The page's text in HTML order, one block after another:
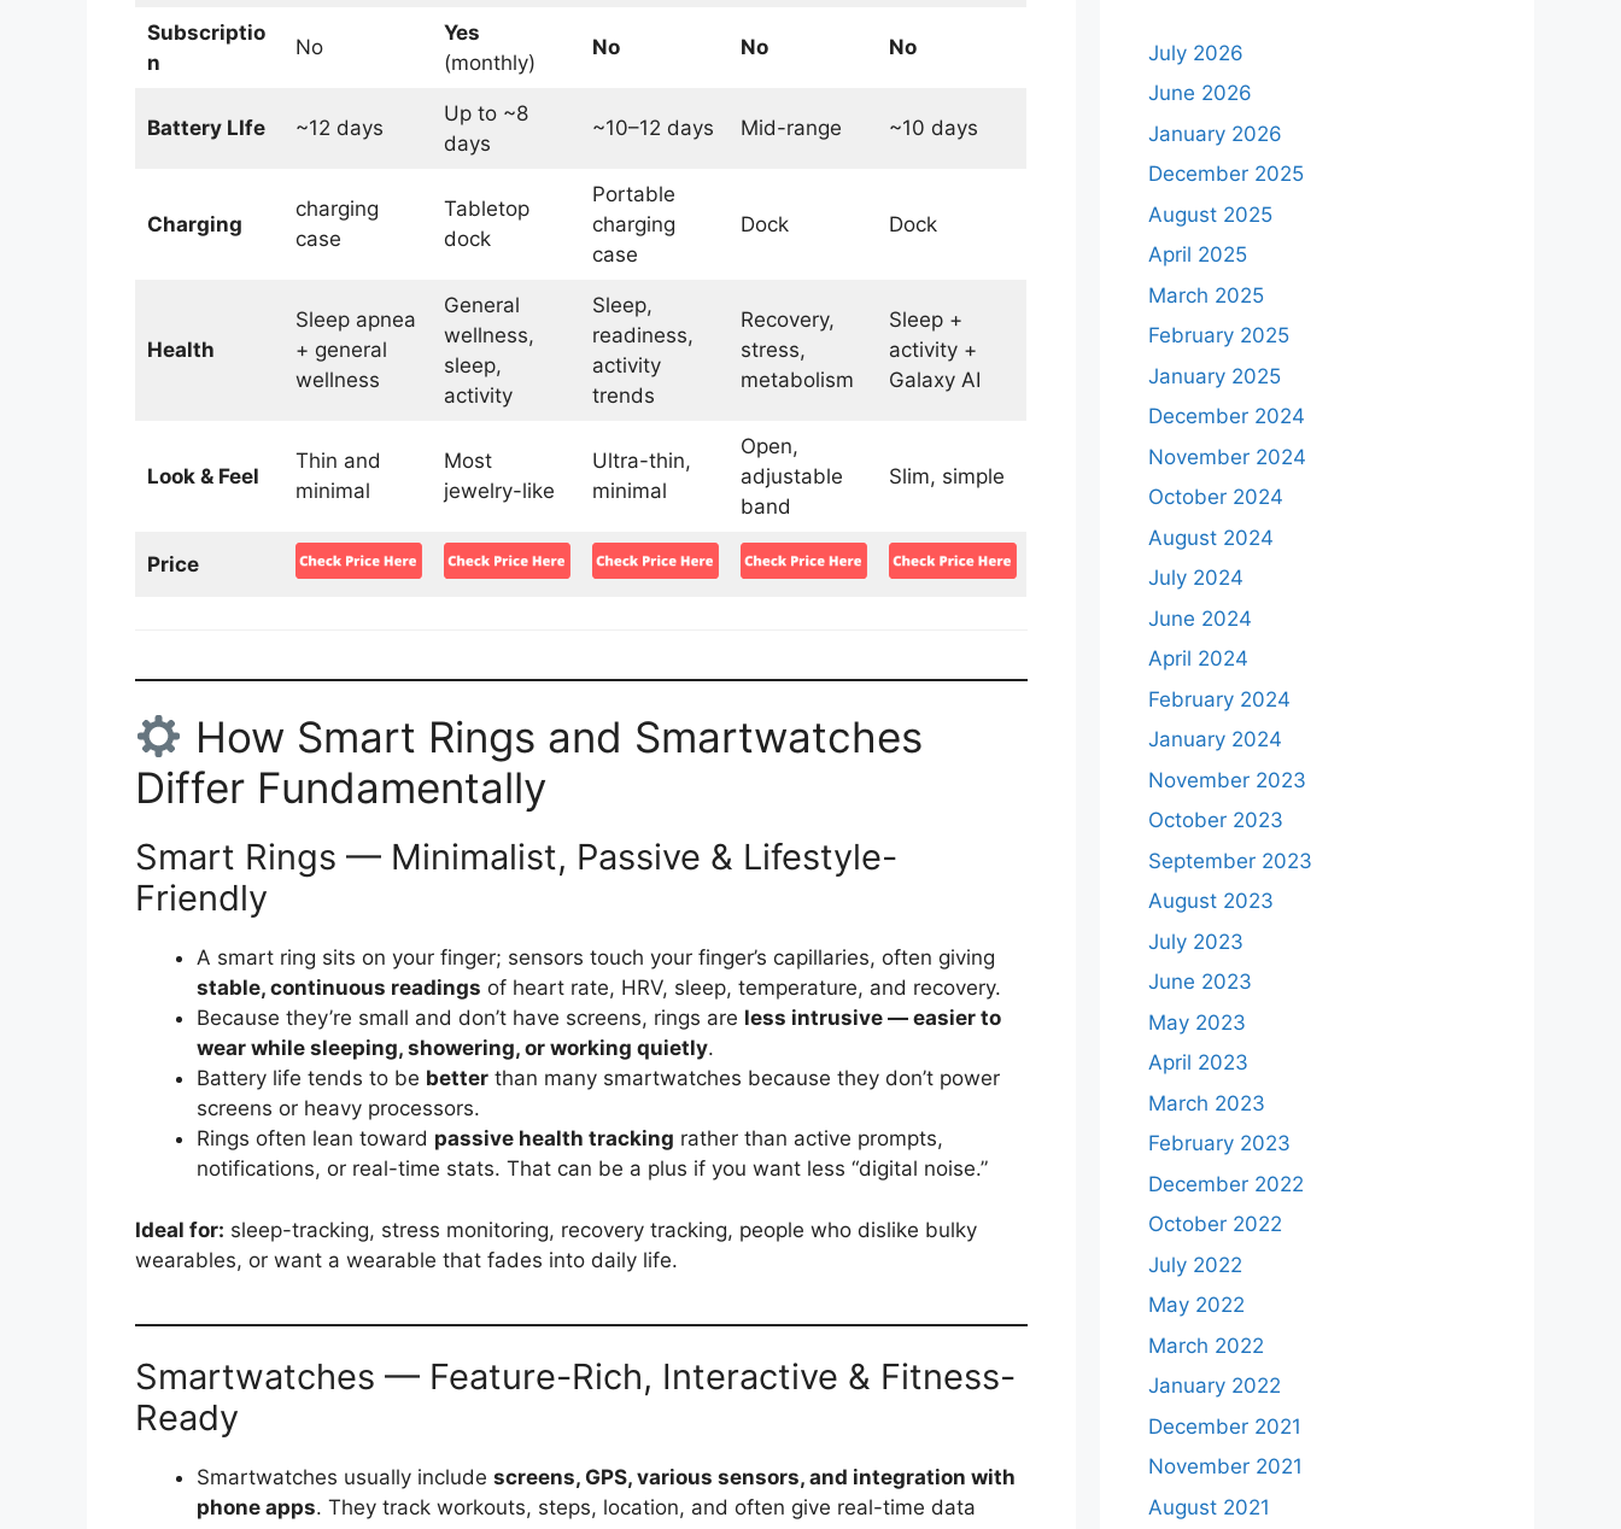
Subscriptio
n
No
Yes
(monthly)
No No No
Battery LIfe ~12 days
Up to ~8
days
~10–12 days Mid-range ~10 days
Charging
charging
case
Tabletop
dock
Portable
charging
case
Dock Dock
Health
Sleep apnea
+ general
wellness
General
wellness,
sleep,
activity
Sleep,
readiness,
activity
trends
Recovery,
stress,
metabolism
Sleep +
activity +
Galaxy AI
Look & Feel
Thin and
minimal
Most
jewelry-like
Ultra-thin,
minimal
Open,
adjustable
band
Slim, simple
Price
How Smart Rings and Smartwatches
Differ Fundamentally
Smart Rings — Minimalist, Passive & Lifestyle-
Friendly
A smart ring sits on your finger; sensors touch your finger’s capillaries, often giving
stable, continuous readings of heart rate, HRV, sleep, temperature, and recovery.
Because they’re small and don’t have screens, rings are less intrusive — easier to
wear while sleeping, showering, or working quietly.
Battery life tends to be better than many smartwatches because they don’t power
screens or heavy processors.
Rings often lean toward passive health tracking rather than active prompts,
notifications, or real-time stats. That can be a plus if you want less “digital noise.”
Ideal for: sleep-tracking, stress monitoring, recovery tracking, people who dislike bulky
wearables, or want a wearable that fades into daily life.
Smartwatches — Feature-Rich, Interactive & Fitness-
Ready
Smartwatches usually include screens, GPS, various sensors, and integration with
phone apps. They track workouts, steps, location, and often give real-time data
July 2026
June 2026
January 2026
December 2025
August 2025
April 2025
March 2025
February 2025
January 2025
December 2024
November 2024
October 2024
August 2024
July 2024
June 2024
April 2024
February 2024
January 2024
November 2023
October 2023
September 2023
August 2023
July 2023
June 2023
May 2023
April 2023
March 2023
February 2023
December 2022
October 2022
July 2022
May 2022
March 2022
January 2022
December 2021
November 2021
August 2021